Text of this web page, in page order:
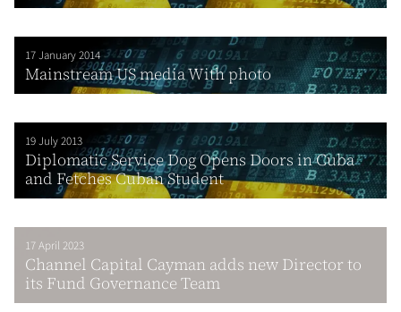
17 January 2014
Mainstream US media With photo
19 July 2013
Diplomatic Service Dog Opens Doors in Cuba
and Fetches Cuban Student
17 April 2023
Channel Capital Cayman adds new Director to
its Fund Governance Team